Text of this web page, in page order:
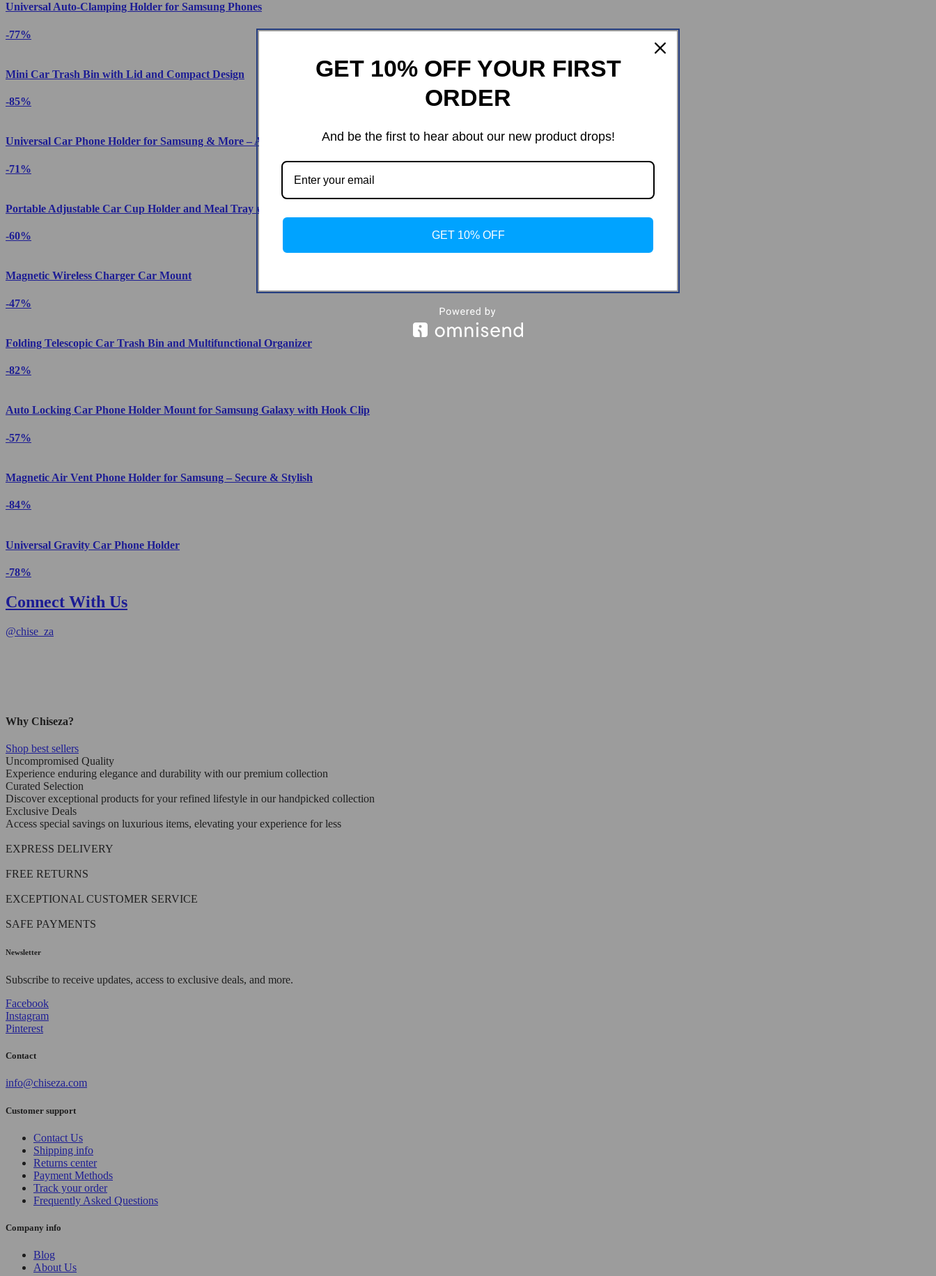
Universal Auto-Clamping Holder for Samsung Phones
-77%
Mini Car Trash Bin with Lid and Compact Design
-85%
Universal Car Phone Holder for Samsung & More – Auto-Clamping Vent Mount
-71%
Portable Adjustable Car Cup Holder and Meal Tray with Expanded Table Design
-60%
Magnetic Wireless Charger Car Mount
-47%
Folding Telescopic Car Trash Bin and Multifunctional Organizer
-82%
Auto Locking Car Phone Holder Mount for Samsung Galaxy with Hook Clip
-57%
Magnetic Air Vent Phone Holder for Samsung – Secure & Stylish
-84%
Universal Gravity Car Phone Holder
-78%
Connect With Us
@chise_za
Why Chiseza?
Shop best sellers
Uncompromised Quality
Experience enduring elegance and durability with our premium collection
Curated Selection
Discover exceptional products for your refined lifestyle in our handpicked collection
Exclusive Deals
Access special savings on luxurious items, elevating your experience for less
EXPRESS DELIVERY
FREE RETURNS
EXCEPTIONAL CUSTOMER SERVICE
SAFE PAYMENTS
Newsletter
Subscribe to receive updates, access to exclusive deals, and more.
Facebook
Instagram
Pinterest
Contact
info@chiseza.com
Customer support
Contact Us
Shipping info
Returns center
Payment Methods
Track your order
Frequently Asked Questions
Company info
Blog
About Us
GET 10% OFF YOUR FIRST
ORDER
And be the first to hear about our new product drops!
GET 10% OFF